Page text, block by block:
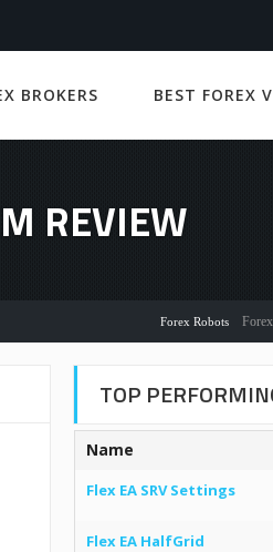
BROKERS BEST FOREX
REVIEW
Forex Robots Forex Flex
TOP
Name
Flex EA SRV Settings
Flex EA HalfGrid